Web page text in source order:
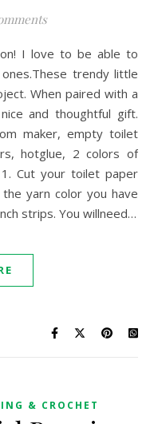
trendy little
When paired with a
and thoughtful gift.
maker, empty toilet
hotglue, 2 colors of
Cut your toilet paper
yarn color you have
strips. You willneed…
& CROCHET